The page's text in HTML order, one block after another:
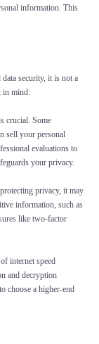
information. This
security, it is not a
in mind:
crucial. Some
sell your personal
evaluations to
your privacy.
privacy, it may
information, such as
like two-factor
internet speed
and decryption
choose a higher-end